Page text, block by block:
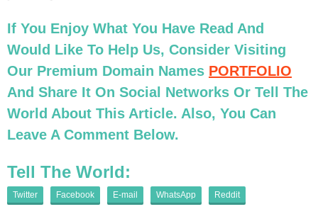
If You Enjoy What You Have Read And
Would Like To Help Us, Consider Visiting
Our Premium Domain Names PORTFOLIO
And Share It On Social Networks Or Tell The
World About This Article. Also, You Can
Leave A Comment Below.
Tell The World:
Twitter Facebook E-mail WhatsApp Reddit